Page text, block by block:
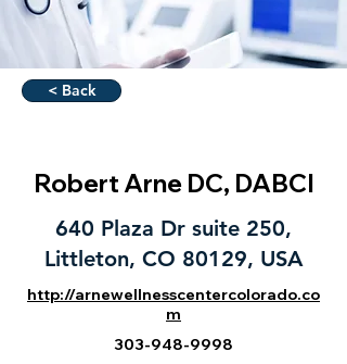
< Back
Robert Arne DC, DABCI
640 Plaza Dr suite 250,
Littleton, CO 80129, USA
http://arnewellnesscentercolorado.co
m
303-948-9998